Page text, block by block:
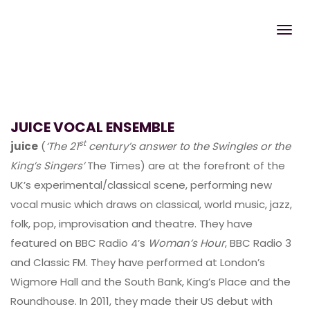
JUICE VOCAL ENSEMBLE
juice (‘The 21stcentury’s answer to the Swingles or the
King’s Singers’The Times) are at the forefront of the
UK’s experimental/classical scene, performing new
vocal music which draws on classical, world music, jazz,
folk, pop, improvisation and theatre. They have
featured on BBC Radio 4’s Woman’s Hour, BBC Radio 3
and Classic FM. They have performed at London’s
Wigmore Hall and the South Bank, King’s Place and the
Roundhouse. In 2011, they made their US debut with